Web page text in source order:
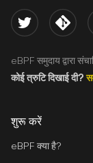
शुरू करें
eBPF क्या है?
Twitter Kernel
eBPF समुदाय द्वारा
कोई त्रुटि दिखाई दी?